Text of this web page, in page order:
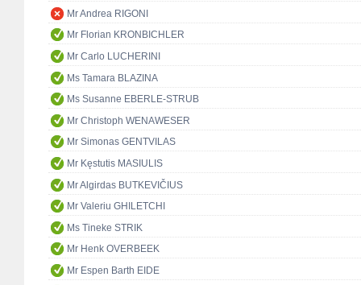
Mr Andrea RIGONI
Mr Florian KRONBICHLER
Mr Carlo LUCHERINI
Ms Tamara BLAZINA
Ms Susanne EBERLE-STRUB
Mr Christoph WENAWESER
Mr Simonas GENTVILAS
Mr Kęstutis MASIULIS
Mr Algirdas BUTKEVIČIUS
Mr Valeriu GHILETCHI
Ms Tineke STRIK
Mr Henk OVERBEEK
Mr Espen Barth EIDE